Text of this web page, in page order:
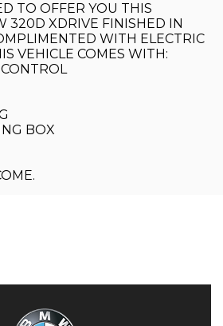
TO OFFER YOU THIS
320D XDRIVE FINISHED IN
WITH ELECTRIC
VEHICLE COMES WITH:
BOX